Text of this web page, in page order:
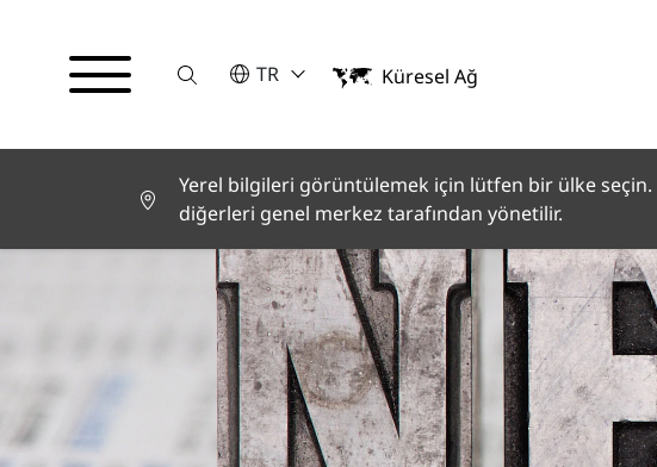
SucheLÜTFEN BIR DIL SEÇIN
TR
English
Español
Français
Italiano
Türkçe
日本語
한국어
中文
Küresel Ağ
Yerel bilgileri görüntülemek için lütfen bir ülke
diğerleri genel merkez tarafından yönetilir.